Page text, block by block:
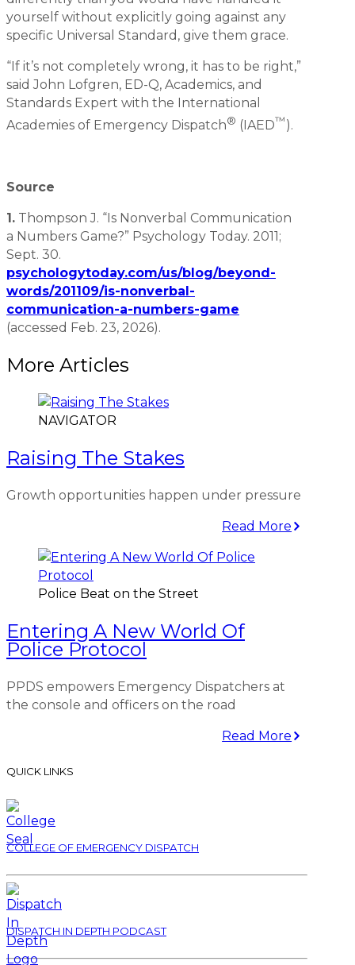
yourself without explicitly going against any
specific Universal Standard, give them grace.
“If it’s not completely wrong, it has to be right,”
said John Lofgren, ED-Q, Academics, and
Standards Expert with the International
Academies of Emergency Dispatch® (IAED™).
Source
1. Thompson J. “Is Nonverbal Communication
a Numbers Game?” Psychology Today. 2011;
Sept. 30.
psychologytoday.com/us/blog/beyond-
words/201109/is-nonverbal-
communication-a-numbers-game
(accessed Feb. 23, 2026).
More Articles
NAVIGATOR
Raising The Stakes
Growth opportunities happen under pressure
Read More
Police Beat on the Street
Entering A New World Of
Police Protocol
PPDS empowers Emergency Dispatchers at
the console and officers on the road
Read More
QUICK LINKS
COLLEGE OF EMERGENCY DISPATCH
DISPATCH IN DEPTH PODCAST